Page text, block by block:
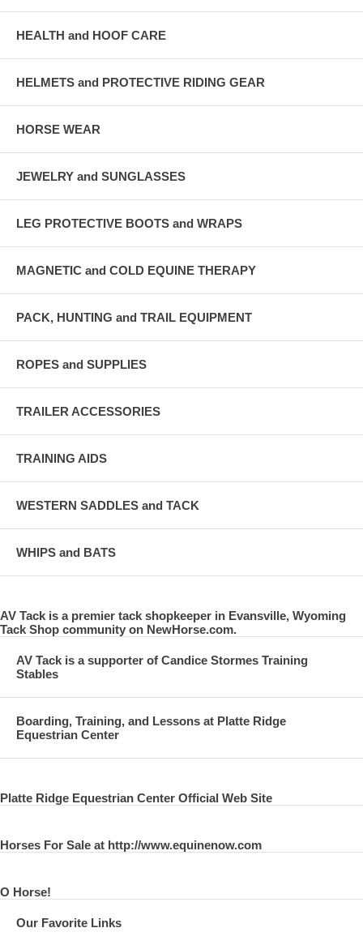
HEALTH and HOOF CARE
HELMETS and PROTECTIVE RIDING GEAR
HORSE WEAR
JEWELRY and SUNGLASSES
LEG PROTECTIVE BOOTS and WRAPS
MAGNETIC and COLD EQUINE THERAPY
PACK, HUNTING and TRAIL EQUIPMENT
ROPES and SUPPLIES
TRAILER ACCESSORIES
TRAINING AIDS
WESTERN SADDLES and TACK
WHIPS and BATS
AV Tack is a premier tack shopkeeper in Evansville, Wyoming
Tack Shop community on NewHorse.com.
AV Tack is a supporter of Candice Stormes Training
Stables
Boarding, Training, and Lessons at Platte Ridge
Equestrian Center
Platte Ridge Equestrian Center Official Web Site
Horses For Sale at http://www.equinenow.com
O Horse!
Our Favorite Links